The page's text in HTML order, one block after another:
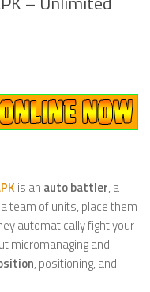
is an auto battler, a
team of units, place them
automatically fight your
micromanaging and
, positioning, and